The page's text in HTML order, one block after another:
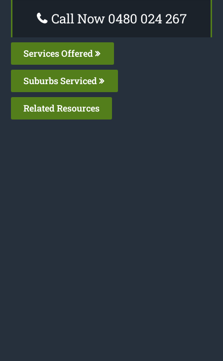
Call Now 0480 024 267
Services Offered
Suburbs Serviced
Related Resources